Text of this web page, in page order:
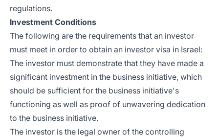
regulations.
Investment Conditions
The following are the requirements that an investor
must meet in order to obtain an investor visa in Israel:
The investor must demonstrate that they have made a
significant investment in the business initiative, which
should be sufficient for the business initiative's
functioning as well as proof of unwavering dedication
to the business initiative.
The investor is the legal owner of the controlling